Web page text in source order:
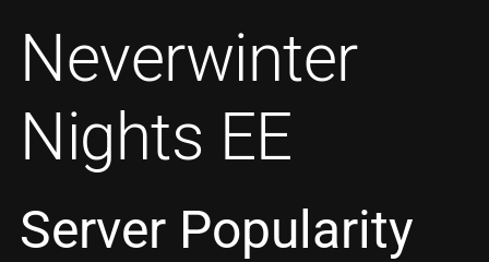
Neverwinter
Nights EE
Server Popularity